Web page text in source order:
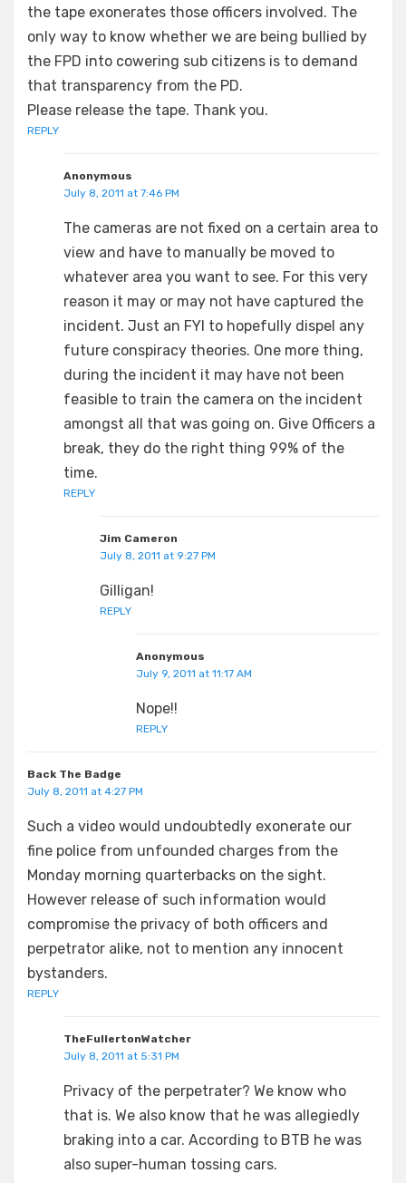
the tape exonerates those officers involved. The
only way to know whether we are being bullied by
the FPD into cowering sub citizens is to demand
that transparency from the PD.
Please release the tape. Thank you.
REPLY
Anonymous
July 8, 2011 at 7:46 PM
The cameras are not fixed on a certain area to
view and have to manually be moved to
whatever area you want to see. For this very
reason it may or may not have captured the
incident. Just an FYI to hopefully dispel any
future conspiracy theories. One more thing,
during the incident it may have not been
feasible to train the camera on the incident
amongst all that was going on. Give Officers a
break, they do the right thing 99% of the
time.
REPLY
Jim Cameron
July 8, 2011 at 9:27 PM
Gilligan!
REPLY
Anonymous
July 9, 2011 at 11:17 AM
Nope!!
REPLY
Back The Badge
July 8, 2011 at 4:27 PM
Such a video would undoubtedly exonerate our
fine police from unfounded charges from the
Monday morning quarterbacks on the sight.
However release of such information would
compromise the privacy of both officers and
perpetrator alike, not to mention any innocent
bystanders.
REPLY
TheFullertonWatcher
July 8, 2011 at 5:31 PM
Privacy of the perpetrater? We know who
that is. We also know that he was allegiedly
braking into a car. According to BTB he was
also super-human tossing cars.